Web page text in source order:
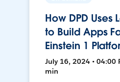
How DPD Uses
to Build Apps
Einstein 1
July 16, 2024 • 04:00
min